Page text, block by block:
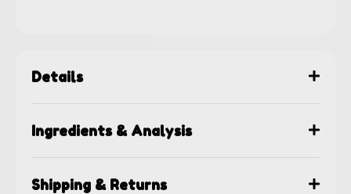
Details
Ingredients & Analysis
Shipping & Returns